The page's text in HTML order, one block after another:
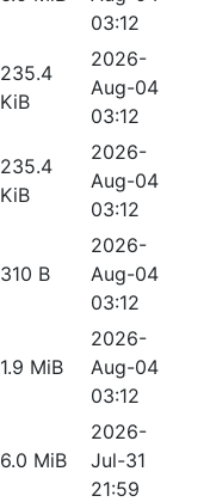
03:12
235.4
KiB
2026-
Aug-04
03:12
235.4
KiB
2026-
Aug-04
03:12
310 B
2026-
Aug-04
03:12
1.9 MiB
2026-
Aug-04
03:12
6.0 MiB
2026-
Jul-31
21:59